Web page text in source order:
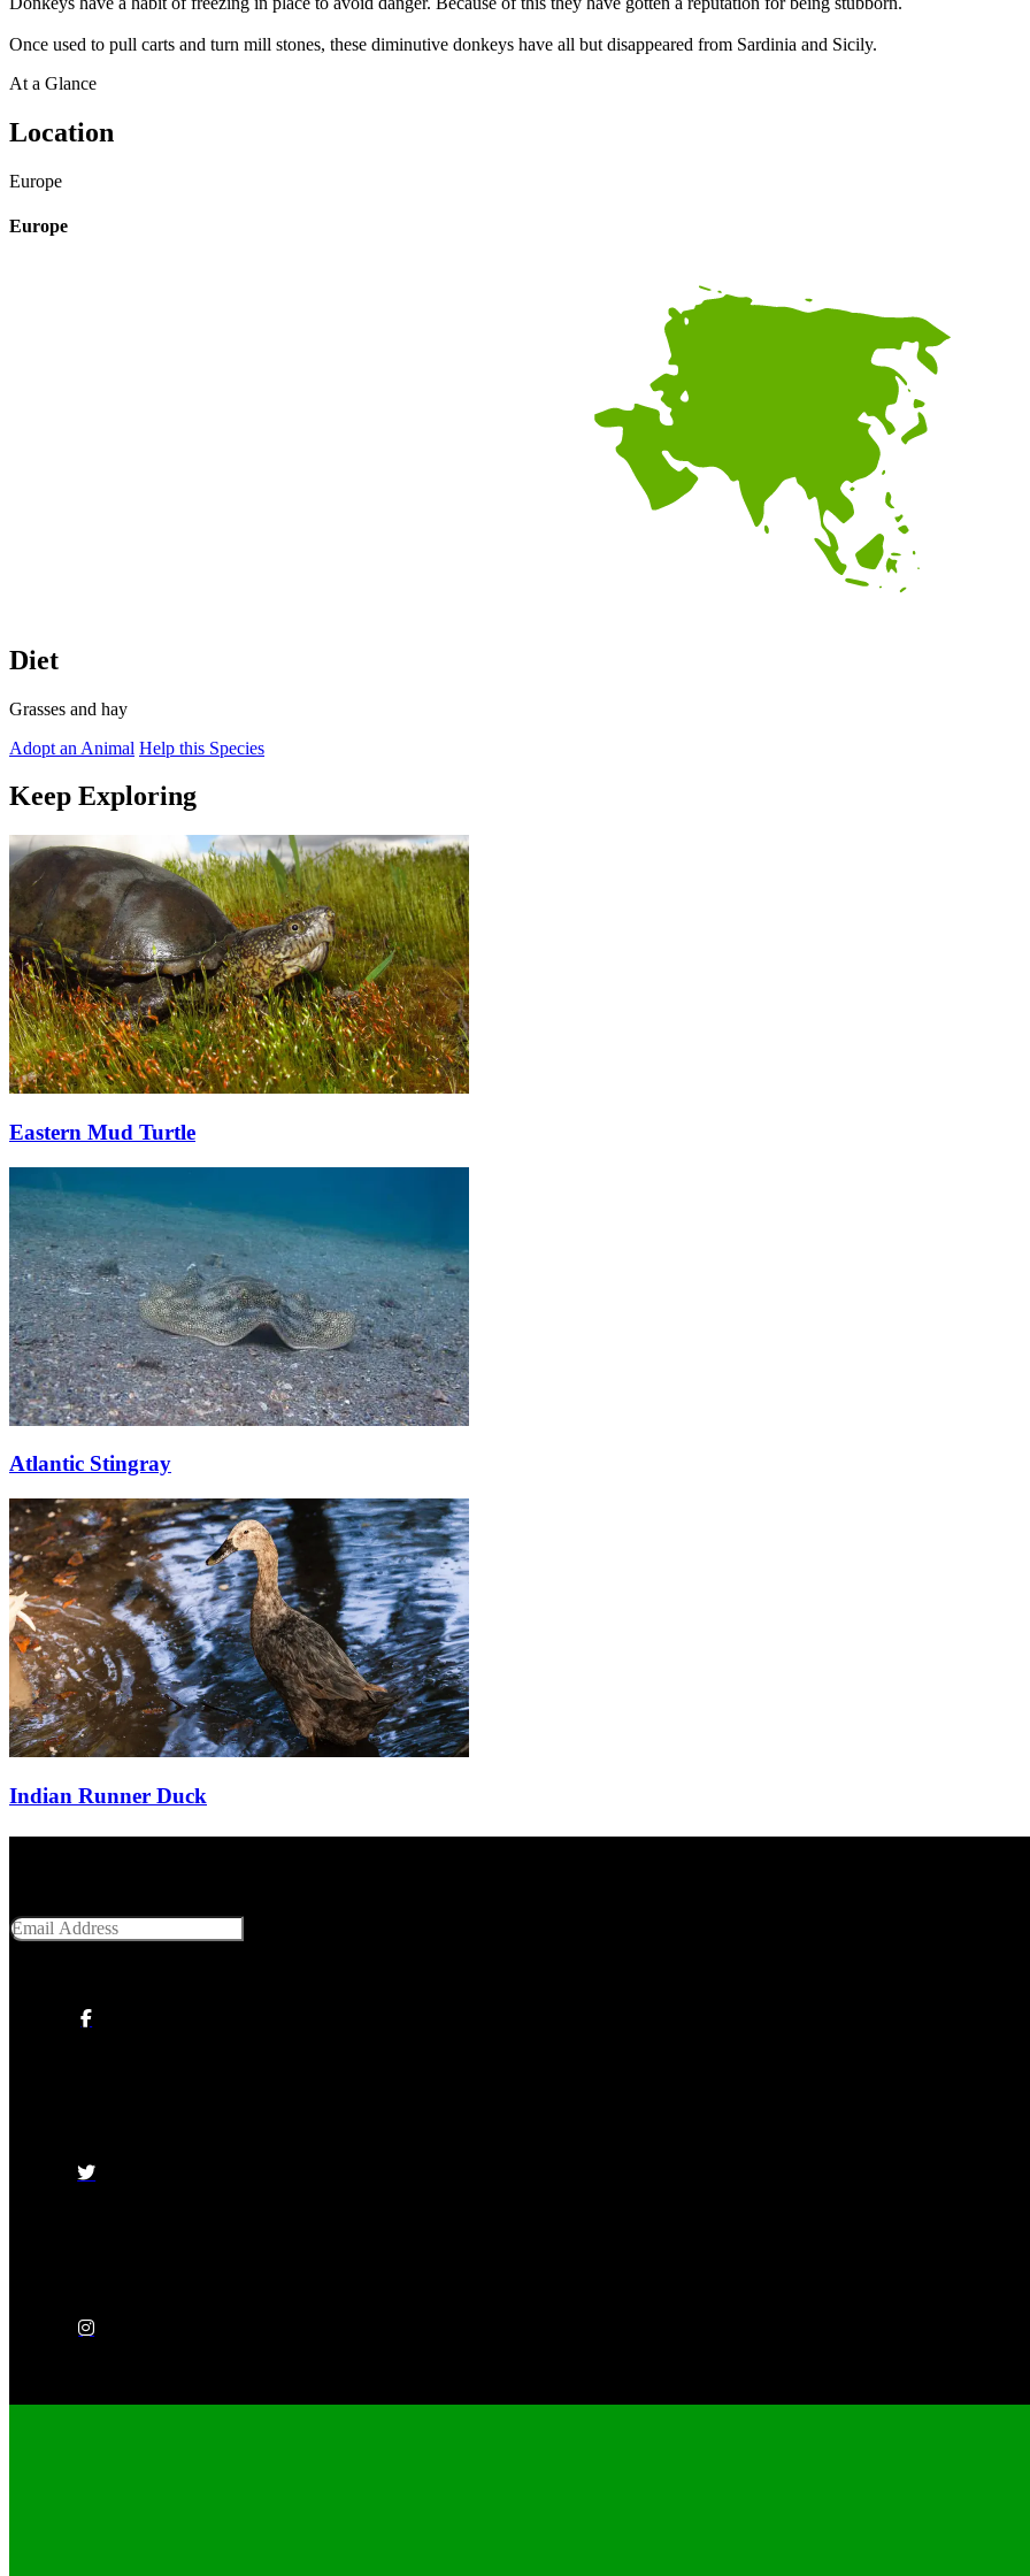
Once used to pull carts and turn mill stones, these diminutive donkeys have all but disappeared from Sardinia and Sicily.
At a Glance
Location
Europe
Europe
Diet
Grasses and hay
Adopt an Animal Help this Species
Keep Exploring
Eastern Mud Turtle
Atlantic Stingray
Indian Runner Duck